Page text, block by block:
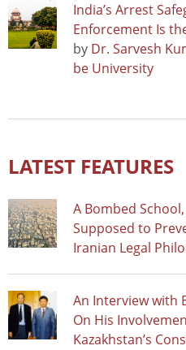
India’s Arrest
Enforcement Is
by Dr. Sarvesh
be University
LATEST FEATURES
A Bombed
Supposed to
Iranian Legal
An Interview with
On His
Kazakhstan’s